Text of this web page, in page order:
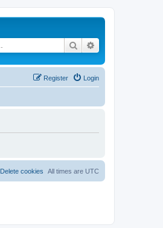
Search
Login
Register
All times are UTC
Delete cookies